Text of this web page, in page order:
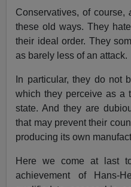
Conservatives, of course,
these old ways. They
their ideal order. They
as barely less of an attack.
In particular, they do not
which they perceive as a
state. And they are
that may prevent their
producing its own
Here we come at last
achievement of Hans-